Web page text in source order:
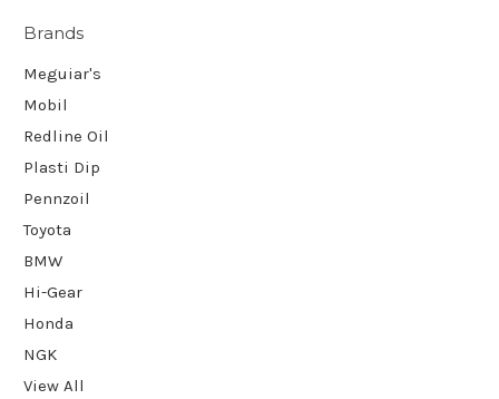
Brands
Meguiar's
Mobil
Redline Oil
Plasti Dip
Pennzoil
Toyota
BMW
Hi-Gear
Honda
NGK
View All